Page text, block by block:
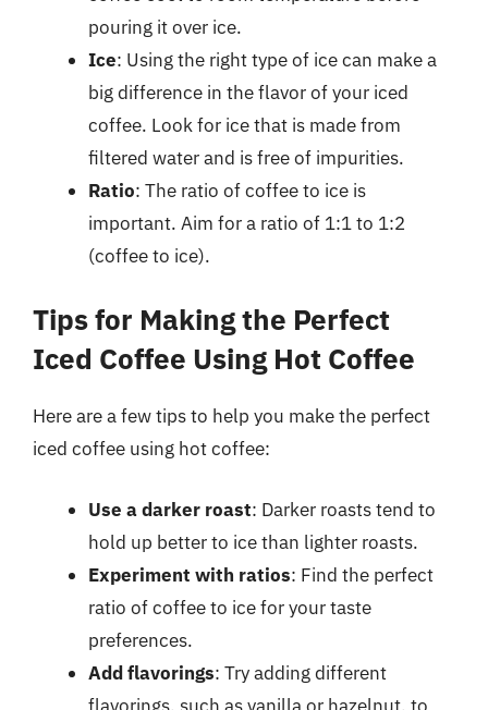
pouring it over ice.
Ice: Using the right type of ice can make a
big difference in the flavor of your iced
coffee. Look for ice that is made from
filtered water and is free of impurities.
Ratio: The ratio of coffee to ice is
important. Aim for a ratio of 1:1 to 1:2
(coffee to ice).
Tips for Making the Perfect
Iced Coffee Using Hot Coffee
Here are a few tips to help you make the perfect
iced coffee using hot coffee:
Use a darker roast: Darker roasts tend to
hold up better to ice than lighter roasts.
Experiment with ratios: Find the perfect
ratio of coffee to ice for your taste
preferences.
Add flavorings: Try adding different
flavorings, such as vanilla or hazelnut, to